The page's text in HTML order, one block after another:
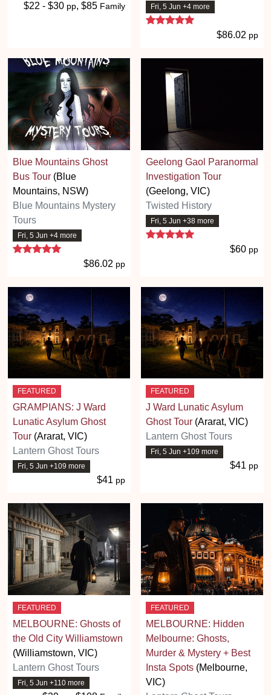
$22 - $30 pp, $85 Family Fri, 5 Jun +4 more
5 stars
$86.02 pp
Blue Mountains Ghost
Bus Tour (Blue
Mountains, NSW)
Blue Mountains Mystery
Tours
Fri, 5 Jun +4 more
5 stars
$86.02 pp
Geelong Gaol Paranormal
Investigation Tour
(Geelong, VIC)
Twisted History
Fri, 5 Jun +38 more
5 stars
$60 pp
FEATURED
GRAMPIANS: J Ward
Lunatic Asylum Ghost
Tour (Ararat, VIC)
Lantern Ghost Tours
Fri, 5 Jun +109 more
$41 pp
FEATURED
J Ward Lunatic Asylum
Ghost Tour (Ararat, VIC)
Lantern Ghost Tours
Fri, 5 Jun +109 more
$41 pp
FEATURED
MELBOURNE: Ghosts of
the Old City Williamstown
(Williamstown, VIC)
Lantern Ghost Tours
Fri, 5 Jun +110 more
FEATURED
MELBOURNE: Hidden
Melbourne: Ghosts,
Murder & Mystery + Best
Insta Spots (Melbourne,
VIC)